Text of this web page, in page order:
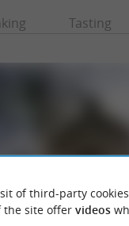
Tasting
of third-party
the site offer videos